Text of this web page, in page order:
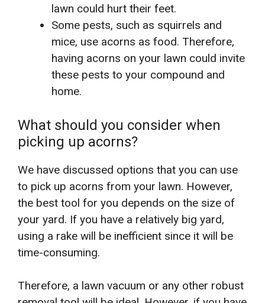
lawn could hurt their feet.
Some pests, such as squirrels and
mice, use acorns as food. Therefore,
having acorns on your lawn could invite
these pests to your compound and
home.
What should you consider when
picking up acorns?
We have discussed options that you can use
to pick up acorns from your lawn. However,
the best tool for you depends on the size of
your yard. If you have a relatively big yard,
using a rake will be inefficient since it will be
time-consuming.
Therefore, a lawn vacuum or any other robust